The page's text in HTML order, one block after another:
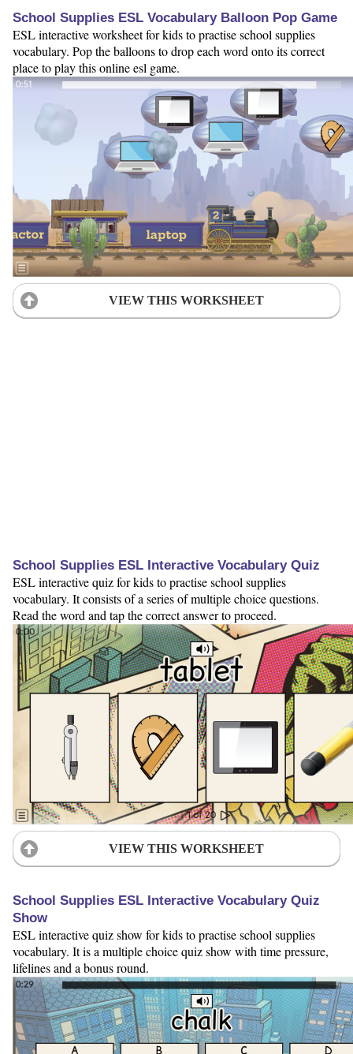
School Supplies ESL Vocabulary Balloon Pop Game
ESL interactive worksheet for kids to practise school supplies
vocabulary. Pop the balloons to drop each word onto its correct
place to play this online esl game.
VIEW THIS WORKSHEET
School Supplies ESL Interactive Vocabulary Quiz
ESL interactive quiz for kids to practise school supplies
vocabulary. It consists of a series of multiple choice questions.
Read the word and tap the correct answer to proceed.
VIEW THIS WORKSHEET
School Supplies ESL Interactive Vocabulary Quiz
Show
ESL interactive quiz show for kids to practise school supplies
vocabulary. It is a multiple choice quiz show with time pressure,
lifelines and a bonus round.